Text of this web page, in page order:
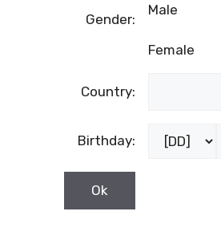
Gender:
Male
Female
Country:
Birthday: